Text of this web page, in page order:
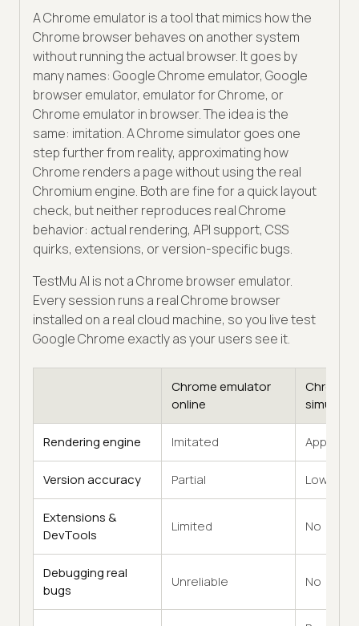
A Chrome emulator is a tool that mimics how the
Chrome browser behaves on another system
without running the actual browser. It goes by
many names: Google Chrome emulator, Google
browser emulator, emulator for Chrome, or
Chrome emulator in browser. The idea is the
same: imitation. A Chrome simulator goes one
step further from reality, approximating how
Chrome renders a page without using the real
Chromium engine. Both are fine for a quick layout
check, but neither reproduces real Chrome
behavior: actual rendering, API support, CSS
quirks, extensions, or version-specific bugs.
TestMu AI is not a Chrome browser emulator.
Every session runs a real Chrome browser
installed on a real cloud machine, so you live test
Google Chrome exactly as your users see it.
Chrome emulator
online
Chrome
simulator
Rendering engine Imitated
Version accuracy Partial Low
Extensions &
DevTools
Limited No
Debugging real
bugs
Unreliable No